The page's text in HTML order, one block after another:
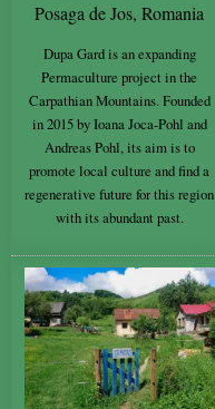
Posaga de Jos, Romania
Dupa Gard is an expanding
Permaculture project in the
Carpathian Mountains. Founded
in 2015 by Ioana Joca-Pohl and
Andreas Pohl, its aim is to
promote local culture and find a
regenerative future for this region
with its abundant past.